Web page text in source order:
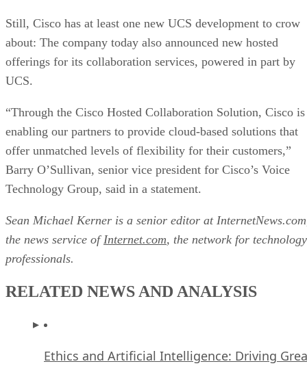
Still, Cisco has at least one new UCS development to crow
about: The company today also announced new hosted
offerings for its collaboration services, powered in part by
UCS.
“Through the Cisco Hosted Collaboration Solution, Cisco is
enabling our partners to provide cloud-based solutions that
offer unmatched levels of flexibility for their customers,”
Barry O’Sullivan, senior vice president for Cisco’s Voice
Technology Group, said in a statement.
Sean Michael Kerner is a senior editor at
the news service of Internet.com, the network for technology
professionals.
RELATED NEWS AND ANALYSIS
Ethics and Artificial Intelligence: Driving